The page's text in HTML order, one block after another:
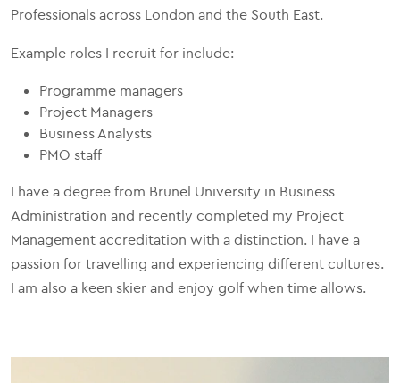
Professionals across London and the South East.
Example roles I recruit for include:
Programme managers
Project Managers
Business Analysts
PMO staff
I have a degree from Brunel University in Business
Administration and recently completed my Project
Management accreditation with a distinction. I have a
passion for travelling and experiencing different cultures.
I am also a keen skier and enjoy golf when time allows.